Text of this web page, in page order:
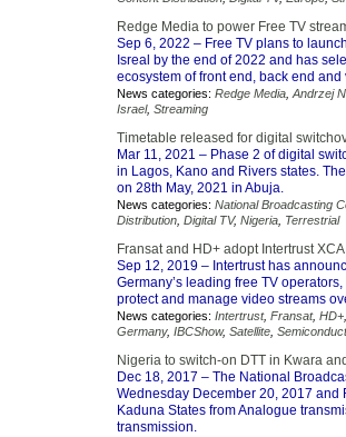
Redge Media to power Free TV
Sep 6, 2022 – Free TV plans to
Isreal by the end of 2022 and has
ecosystem of front end, back end
News categories: Redge Media Andrzej
Israel, Streaming
Timetable released for digital
Mar 11, 2021 – Phase 2 of digital
in Lagos, Kano and Rivers states.
on 28th May, 2021 in Abuja.
News categories: National Broadcasting
Distribution Digital TV, Nigeria Terrestrial
Fransat and HD+ adopt Intertrust
Sep 12, 2019 – Intertrust has
Germany’s leading free TV
protect and manage video streams
News categories: Intertrust, Fransat, HD+
Germany, IBCShow, Satellite
Nigeria to switch-on DTT in Kwara
Dec 18, 2017 – The National
Wednesday December 20, 2017 and
Kaduna States from Analogue
transmission.